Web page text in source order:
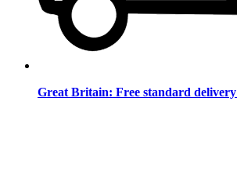
Great Britain: Free standard delivery